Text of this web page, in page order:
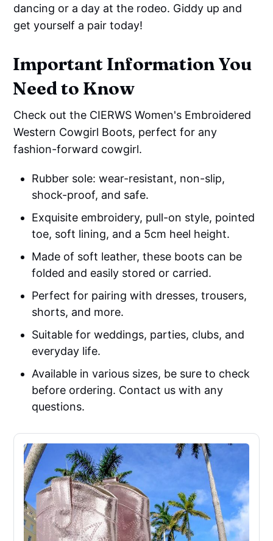
dancing or a day at the rodeo. Giddy up and
get yourself a pair today!
Important Information You
Need to Know
Check out the CIERWS Women's Embroidered
Western Cowgirl Boots, perfect for any
fashion-forward cowgirl.
Rubber sole: wear-resistant, non-slip,
shock-proof, and safe.
Exquisite embroidery, pull-on style, pointed
toe, soft lining, and a 5cm heel height.
Made of soft leather, these boots can be
folded and easily stored or carried.
Perfect for pairing with dresses, trousers,
shorts, and more.
Suitable for weddings, parties, clubs, and
everyday life.
Available in various sizes, be sure to check
before ordering. Contact us with any
questions.